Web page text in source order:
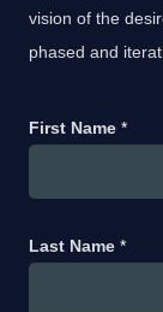
vision of the
phased and
First Name *
Last Name *